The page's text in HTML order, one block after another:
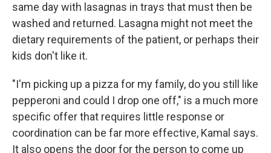
same day with lasagnas in trays that must then be
washed and returned. Lasagna might not meet the
dietary requirements of the patient, or perhaps their
kids don't like it.
"I'm picking up a pizza for my family, do you still like
pepperoni and could I drop one off," is a much more
specific offer that requires little response or
coordination can be far more effective, Kamal says.
It also opens the door for the person to come up